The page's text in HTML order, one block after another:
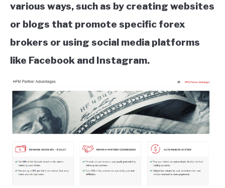
various ways, such as by creating websites
or blogs that promote specific forex
brokers or using social media platforms
like Facebook and Instagram.